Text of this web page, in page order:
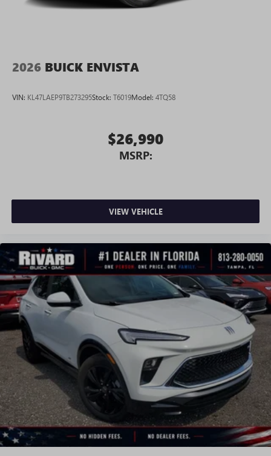
2026 BUICK ENVISTA
VIN: KL47LAEP9TB273295Stock: T6019Model: 4TQ58
$26,990
MSRP:
VIEW VEHICLE